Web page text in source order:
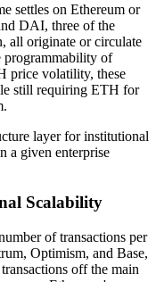
settles on Ethereum or
DAI, three of the
all originate or circulate
programmability of
price volatility, these
still requiring ETH for
layer for institutional
a given enterprise
Scalability
of transactions per
Optimism, and Base,
off the main